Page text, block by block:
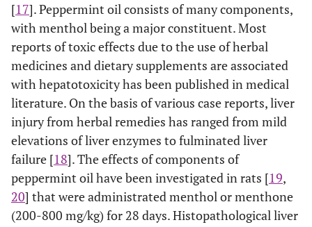
[17]. Peppermint oil consists of many components,
with menthol being a major constituent. Most
reports of toxic effects due to the use of herbal
medicines and dietary supplements are associated
with hepatotoxicity has been published in medical
literature. On the basis of various case reports, liver
injury from herbal remedies has ranged from mild
elevations of liver enzymes to fulminated liver
failure [18]. The effects of components of
peppermint oil have been investigated in rats [19,
20] that were administrated menthol or menthone
(200-800 mg/kg) for 28 days. Histopathological liver